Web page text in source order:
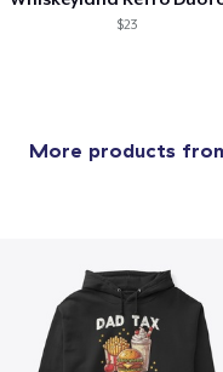
$23
More products